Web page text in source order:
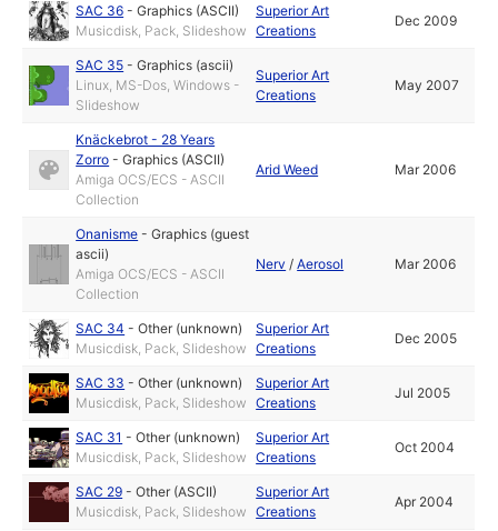
SAC 36 -Graphics (ASCII)
Musicdisk, Pack, Slideshow
Superior Art
Creations
Dec 2009
SAC 35 -Graphics (ascii)
Linux, MS-Dos, Windows -
Slideshow
Superior Art
Creations
May 2007
Knäckebrot - 28 Years
Zorro -Graphics (ASCII)
Amiga OCS/ECS - ASCII
Collection
Arid Weed Mar 2006
Onanisme -Graphics (guest
ascii)
Amiga OCS/ECS - ASCII
Collection
Nerv /Aerosol Mar 2006
SAC 34 -Other (unknown)
Musicdisk, Pack, Slideshow
Superior Art
Creations
Dec 2005
SAC 33 -Other (unknown)
Musicdisk, Pack, Slideshow
Superior Art
Creations
Jul 2005
SAC 31 -Other (unknown)
Musicdisk, Pack, Slideshow
Superior Art
Creations
Oct 2004
SAC 29 -Other (ASCII)
Musicdisk, Pack, Slideshow
Superior Art
Creations
Apr 2004